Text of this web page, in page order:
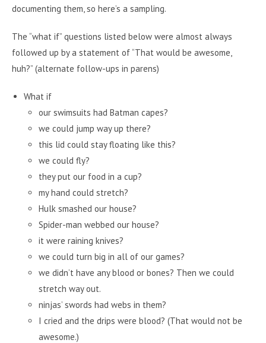
documenting them, so here’s a sampling.
The “what if” questions listed below were almost always
followed up by a statement of “That would be awesome,
huh?” (alternate follow-ups in parens)
What if
our swimsuits had Batman capes?
we could jump way up there?
this lid could stay floating like this?
we could fly?
they put our food in a cup?
my hand could stretch?
Hulk smashed our house?
Spider-man webbed our house?
it were raining knives?
we could turn big in all of our games?
we didn’t have any blood or bones? Then we could
stretch way out.
ninjas’ swords had webs in them?
I cried and the drips were blood? (That would not be
awesome.)